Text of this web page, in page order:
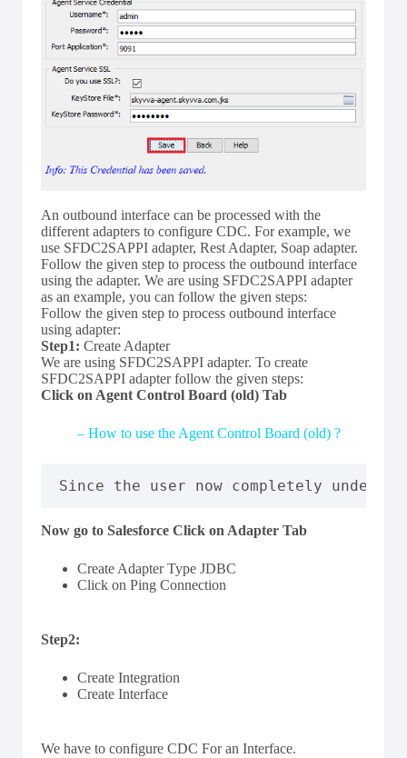
An outbound interface can be processed with the
different adapters to configure CDC. For example, we
use SFDC2SAPPI adapter, Rest Adapter, Soap adapter.
Follow the given step to process the outbound interface
using the adapter. We are using SFDC2SAPPI adapter
as an example, you can follow the given steps:
Follow the given step to process outbound interface
using adapter:
Step1: Create Adapter
We are using SFDC2SAPPI adapter. To create
SFDC2SAPPI adapter follow the given steps:
Click on Agent Control Board (old) Tab
– How to use the Agent Control Board (old) ?
Since the user now completely
Now go to Salesforce Click on Adapter Tab
Create Adapter Type JDBC
Click on Ping Connection
Step2:
Create Integration
Create Interface
We have to configure CDC For an Interface.